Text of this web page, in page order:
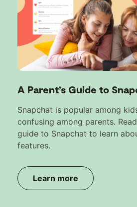
A Parent’s Guide to
Snapchat is popular among
confusing among parents.
guide to Snapchat to learn
features.
Learn more